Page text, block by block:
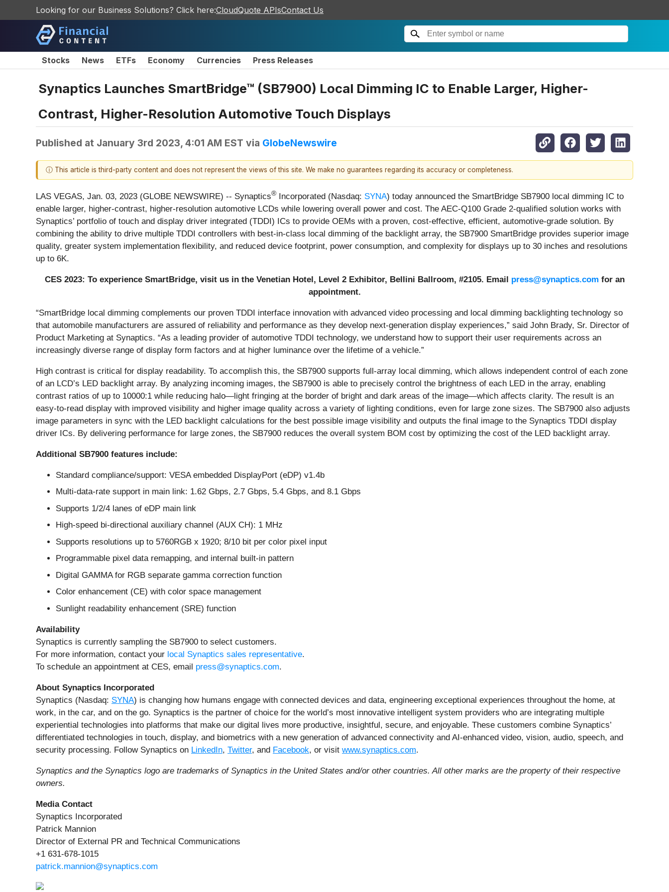
Looking for our Business Solutions? Click here:CloudQuote APIsContact Us
Stocks News ETFs Economy Currencies Press Releases
Synaptics Launches SmartBridge™ (SB7900) Local Dimming IC to Enable Larger, Higher-
Contrast, Higher-Resolution Automotive Touch Displays
Published at January 3rd 2023, 4:01 AM EST via GlobeNewswire
ⓘ This article is third-party content and does not represent the views of this site. We make no guarantees regarding its accuracy or completeness.
LAS VEGAS, Jan. 03, 2023 (GLOBE NEWSWIRE) -- Synaptics® Incorporated (Nasdaq: SYNA) today announced the SmartBridge SB7900 local dimming IC to
enable larger, higher-contrast, higher-resolution automotive LCDs while lowering overall power and cost. The AEC-Q100 Grade 2-qualified solution works with
Synaptics’ portfolio of touch and display driver integrated (TDDI) ICs to provide OEMs with a proven, cost-effective, efficient, automotive-grade solution. By
combining the ability to drive multiple TDDI controllers with best-in-class local dimming of the backlight array, the SB7900 SmartBridge provides superior image
quality, greater system implementation flexibility, and reduced device footprint, power consumption, and complexity for displays up to 30 inches and resolutions
up to 6K.
CES 2023: To experience SmartBridge, visit us in the Venetian Hotel, Level 2 Exhibitor, Bellini Ballroom, #2105. Email press@synaptics.com for an
appointment.
“SmartBridge local dimming complements our proven TDDI interface innovation with advanced video processing and local dimming backlighting technology so
that automobile manufacturers are assured of reliability and performance as they develop next-generation display experiences,” said John Brady, Sr. Director of
Product Marketing at Synaptics. “As a leading provider of automotive TDDI technology, we understand how to support their user requirements across an
increasingly diverse range of display form factors and at higher luminance over the lifetime of a vehicle.”
High contrast is critical for display readability. To accomplish this, the SB7900 supports full-array local dimming, which allows independent control of each zone
of an LCD’s LED backlight array. By analyzing incoming images, the SB7900 is able to precisely control the brightness of each LED in the array, enabling
contrast ratios of up to 10000:1 while reducing halo—light fringing at the border of bright and dark areas of the image—which affects clarity. The result is an
easy-to-read display with improved visibility and higher image quality across a variety of lighting conditions, even for large zone sizes. The SB7900 also adjusts
image parameters in sync with the LED backlight calculations for the best possible image visibility and outputs the final image to the Synaptics TDDI display
driver ICs. By delivering performance for large zones, the SB7900 reduces the overall system BOM cost by optimizing the cost of the LED backlight array.
Additional SB7900 features include:
Standard compliance/support: VESA embedded DisplayPort (eDP) v1.4b
Multi-data-rate support in main link: 1.62 Gbps, 2.7 Gbps, 5.4 Gbps, and 8.1 Gbps
Supports 1/2/4 lanes of eDP main link
High-speed bi-directional auxiliary channel (AUX CH): 1 MHz
Supports resolutions up to 5760RGB x 1920; 8/10 bit per color pixel input
Programmable pixel data remapping, and internal built-in pattern
Digital GAMMA for RGB separate gamma correction function
Color enhancement (CE) with color space management
Sunlight readability enhancement (SRE) function
Availability
Synaptics is currently sampling the SB7900 to select customers.
For more information, contact your local Synaptics sales representative.
To schedule an appointment at CES, email press@synaptics.com.
About Synaptics Incorporated
Synaptics (Nasdaq: SYNA) is changing how humans engage with connected devices and data, engineering exceptional experiences throughout the home, at
work, in the car, and on the go. Synaptics is the partner of choice for the world’s most innovative intelligent system providers who are integrating multiple
experiential technologies into platforms that make our digital lives more productive, insightful, secure, and enjoyable. These customers combine Synaptics’
differentiated technologies in touch, display, and biometrics with a new generation of advanced connectivity and AI-enhanced video, vision, audio, speech, and
security processing. Follow Synaptics on LinkedIn, Twitter, and Facebook, or visit www.synaptics.com.
Synaptics and the Synaptics logo are trademarks of Synaptics in the United States and/or other countries.All other marks are the property of their respective
owners.
Media Contact
Synaptics Incorporated
Patrick Mannion
Director of External PR and Technical Communications
+1 631-678-1015
patrick.mannion@synaptics.com